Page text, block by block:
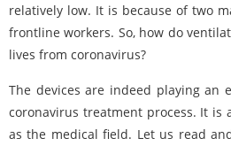
relatively low. It is because of two
frontline workers. So, how do
lives from coronavirus?
The devices are indeed playing an
coronavirus treatment process. It is
as the medical field. Let us read